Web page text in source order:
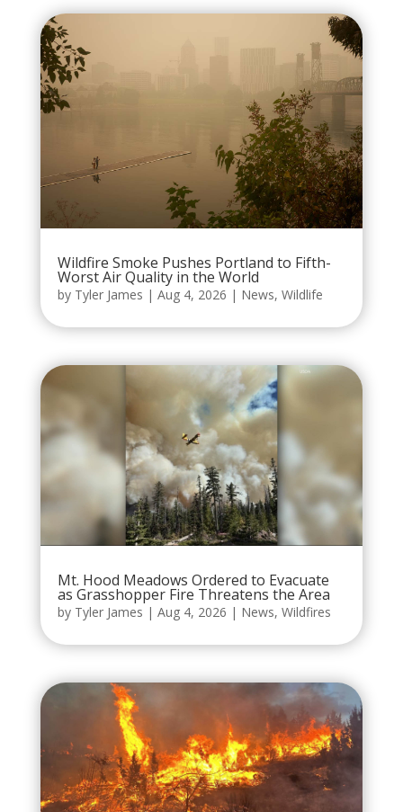
Wildfire Smoke Pushes Portland to Fifth-
Worst Air Quality in the World
by Tyler James | Aug 4, 2026 | News, Wildlife
Mt. Hood Meadows Ordered to Evacuate
as Grasshopper Fire Threatens the Area
by Tyler James | Aug 4, 2026 | News, Wildfires